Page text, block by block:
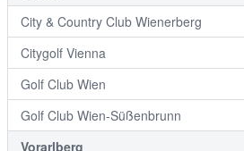
City & Country Club Wienerberg
Citygolf Vienna
Golf Club Wien
Golf Club Wien-Süßenbrunn
Vorarlberg